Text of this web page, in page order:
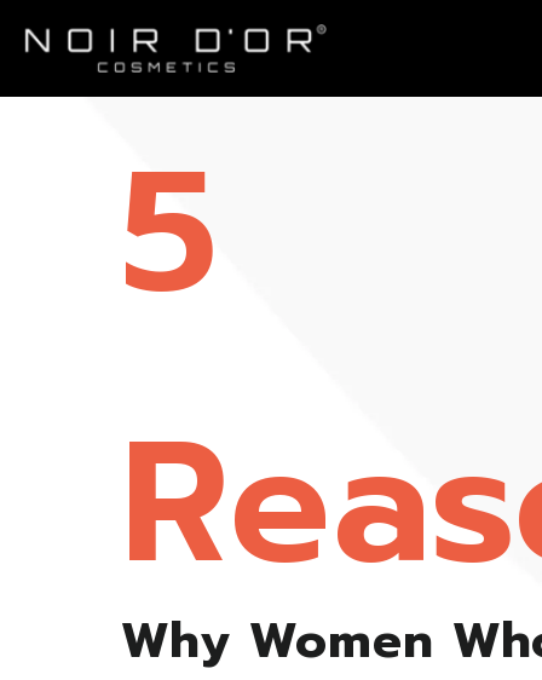
5
Why Women